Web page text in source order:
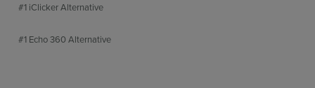
#1 iClicker Alternative
#1 Echo 360 Alternative